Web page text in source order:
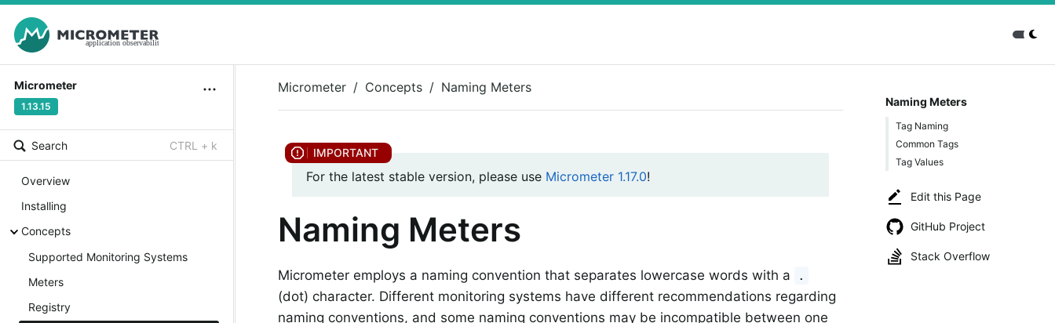
Micrometer
1.13.15
Search CTRL + k
Overview
Installing
Concepts
Supported Monitoring Systems
Meters
Registry
Naming Meters
Tag Naming
Common Tags
Tag Values
Edit this Page
GitHub Project
Stack Overflow
Micrometer Concepts Naming Meters
For the latest stable version, please use Micrometer 1.17.0!
Naming Meters
Micrometer employs a naming convention that separates lowercase words with a .
(dot) character. Different monitoring systems have different recommendations regarding
naming conventions, and some naming conventions may be incompatible between one